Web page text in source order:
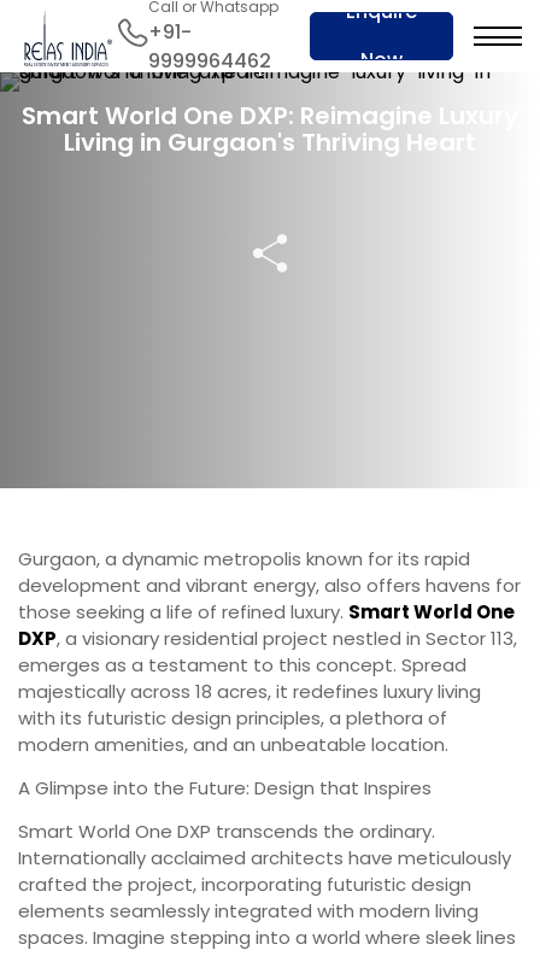
Call or Whatsapp
+91-
9999964462
Enquire
Now
04 Apr 2024
Smart World One DXP: Reimagine Luxury
Living in Gurgaon's Thriving Heart
Gurgaon, a dynamic metropolis known for its rapid
development and vibrant energy, also offers havens for
those seeking a life of refined luxury. Smart World One
DXP, a visionary residential project nestled in Sector 113,
emerges as a testament to this concept. Spread
majestically across 18 acres, it redefines luxury living
with its futuristic design principles, a plethora of
modern amenities, and an unbeatable location.
A Glimpse into the Future: Design that Inspires
Smart World One DXP transcends the ordinary.
Internationally acclaimed architects have meticulously
crafted the project, incorporating futuristic design
elements seamlessly integrated with modern living
spaces. Imagine stepping into a world where sleek lines